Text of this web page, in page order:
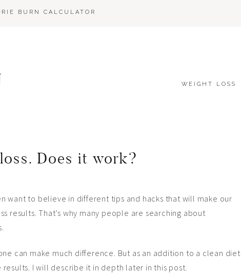
BURN CALCULATOR
WEIGHT LOSS
Does it work?
want to believe in different tips and hacks that will make our
results. That’s why many people are searching about
can make much difference. But as an addition to a clean diet
results. I will describe it in depth later in this post.